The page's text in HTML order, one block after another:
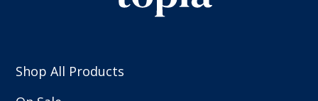
Shop All Products